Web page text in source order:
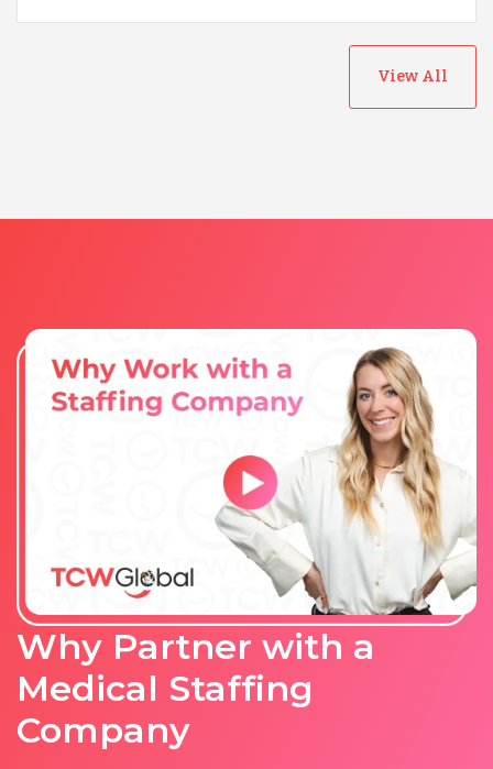
View All
Why Partner with a
Medical Staffing
Company